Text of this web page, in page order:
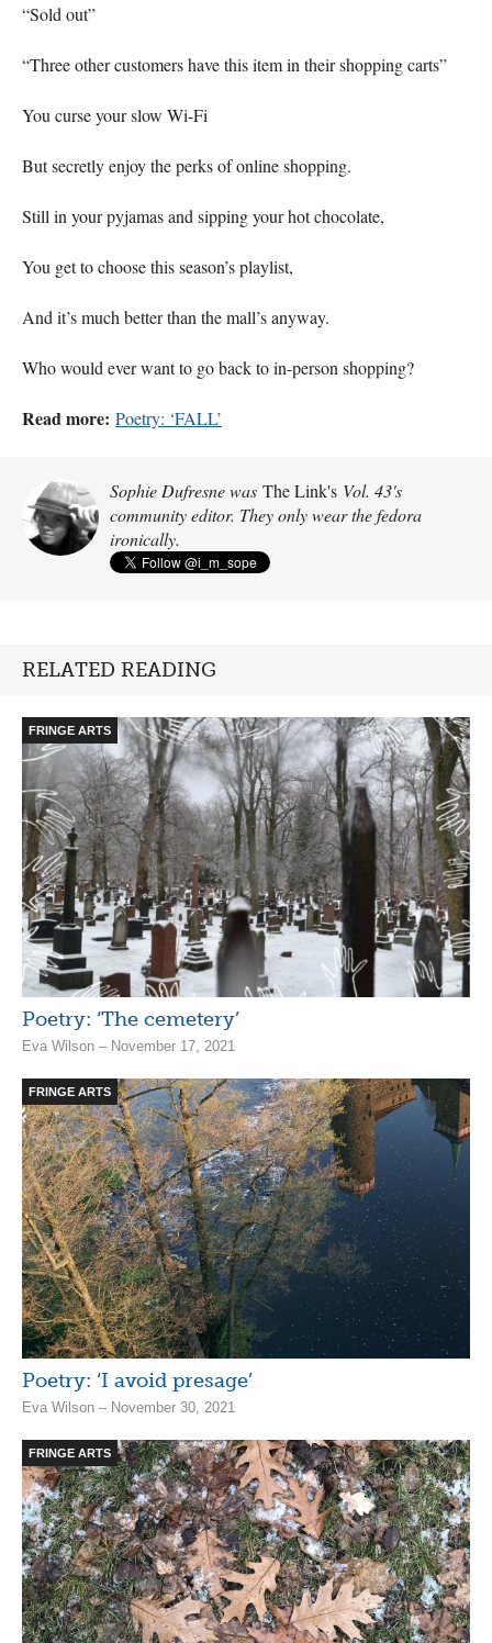
“Sold out”
“Three other customers have this item in their shopping carts”
You curse your slow Wi-Fi
But secretly enjoy the perks of online shopping.
Still in your pyjamas and sipping your hot chocolate,
You get to choose this season’s playlist,
And it’s much better than the mall’s anyway.
Who would ever want to go back to in-person shopping?
Read more: Poetry: ‘FALL’
Sophie Dufresne was The Link's Vol. 43's
community editor. They only wear the fedora
ironically.
RELATED READING
FRINGE ARTS
Poetry: ‘The cemetery’
Eva Wilson – November 17, 2021
FRINGE ARTS
Poetry: ‘I avoid presage’
Eva Wilson – November 30, 2021
FRINGE ARTS